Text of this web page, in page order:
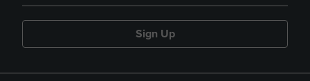
Sign Up